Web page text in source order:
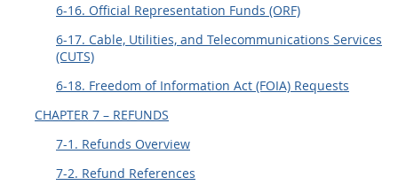
6-16. Official Representation Funds (ORF)
6-17. Cable, Utilities, and Telecommunications Services
(CUTS)
6-18. Freedom of Information Act (FOIA) Requests
CHAPTER 7 – REFUNDS
7-1. Refunds Overview
7-2. Refund References